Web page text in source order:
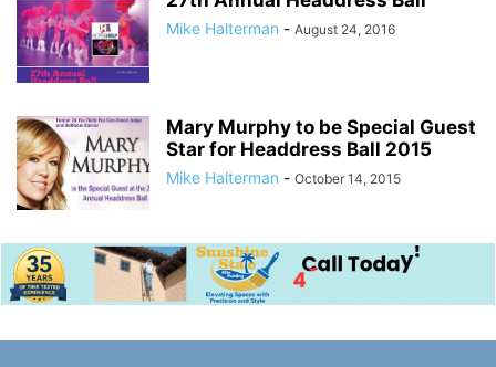
Mike Halterman - August 24, 2016
Mary Murphy to be Special Guest
Star for Headdress Ball 2015
Mike Halterman - October 14, 2015